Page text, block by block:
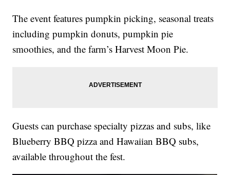
The event features pumpkin picking, seasonal treats
including pumpkin donuts, pumpkin pie
smoothies, and the farm’s Harvest Moon Pie.
Guests can purchase specialty pizzas and subs, like
Blueberry BBQ pizza and Hawaiian BBQ subs,
available throughout the fest.